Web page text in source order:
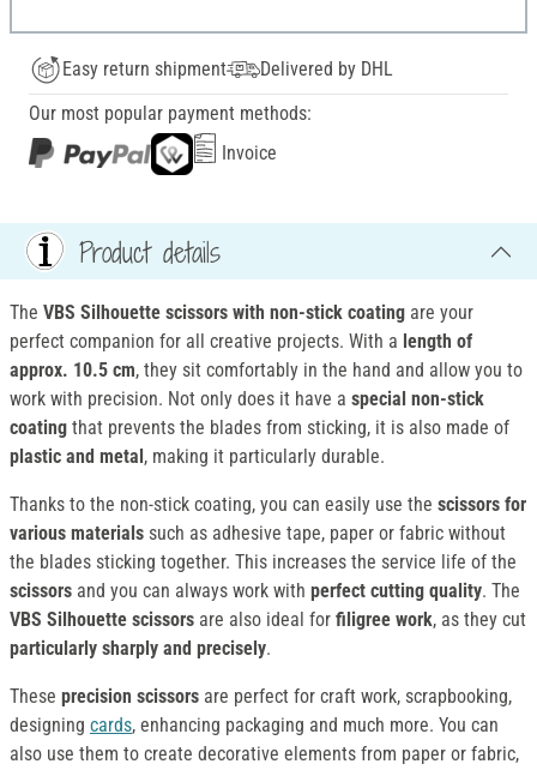
Easy return shipment
Delivered by DHL
Our most popular payment methods:
Invoice
Product details
The VBS Silhouette scissors with non-stick coating are your
perfect companion for all creative projects. With a length of
approx. 10.5 cm, they sit comfortably in the hand and allow you to
work with precision. Not only does it have a special non-stick
coating that prevents the blades from sticking, it is also made of
plastic and metal , making it particularly durable.
Thanks to the non-stick coating, you can easily use the scissors for
various materials such as adhesive tape, paper or fabric without
the blades sticking together. This increases the service life of the
scissors and you can always work with perfect cutting quality. The
VBS Silhouette scissors are also ideal for filigree work, as they cut
particularly sharply and precisely.
These precision scissors are perfect for craft work, scrapbooking,
designing cards, enhancing packaging and much more. You can
also use them to create decorative elements from paper or fabric,